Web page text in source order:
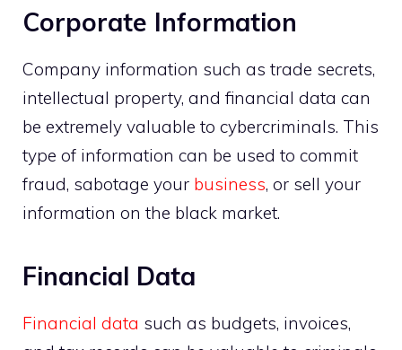
Corporate Information
Company information such as trade secrets,
intellectual property, and financial data can
be extremely valuable to cybercriminals. This
type of information can be used to commit
fraud, sabotage your business, or sell your
information on the black market.
Financial Data
Financial data such as budgets, invoices,